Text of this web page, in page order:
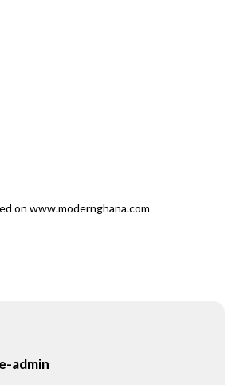
on www.modernghana.com
admin